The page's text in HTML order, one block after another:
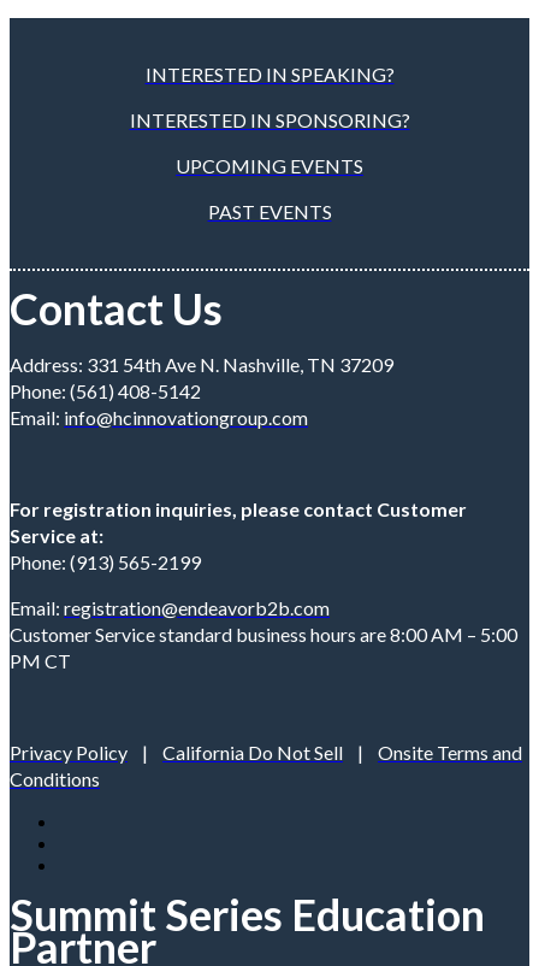
INTERESTED IN SPEAKING?
INTERESTED IN SPONSORING?
UPCOMING EVENTS
PAST EVENTS
Contact Us
Address: 331 54th Ave N. Nashville, TN 37209
Phone: (561) 408-5142
Email: info@hcinnovationgroup.com
For registration inquiries, please contact Customer
Service at:
Phone: (913) 565-2199
Email: registration@endeavorb2b.com
Customer Service standard business hours are 8:00 AM – 5:00
PM CT
Privacy Policy | California Do Not Sell | Onsite Terms and
Conditions
Summit Series Education
Partner